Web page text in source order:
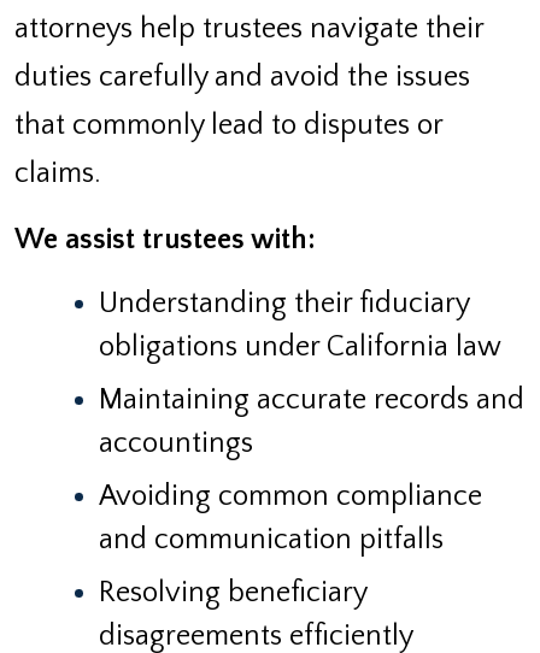
attorneys help trustees navigate their
duties carefully and avoid the issues
that commonly lead to disputes or
claims.
We assist trustees with:
Understanding their fiduciary
obligations under California law
Maintaining accurate records and
accountings
Avoiding common compliance
and communication pitfalls
Resolving beneficiary
disagreements efficiently